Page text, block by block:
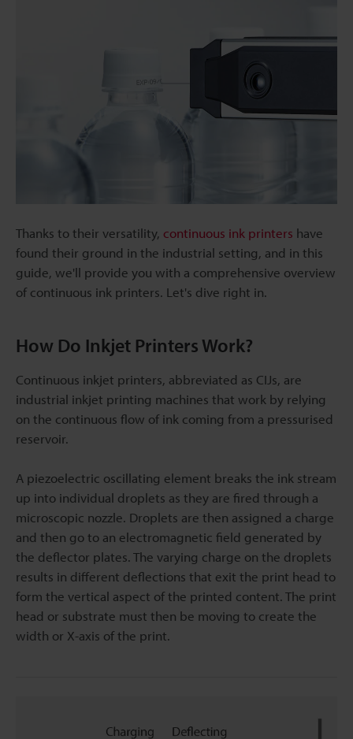
Thanks to their versatility, continuous ink printers have
found their ground in the industrial setting, and in this
guide, we'll provide you with a comprehensive overview
of continuous ink printers. Let's dive right in.
How Do Inkjet Printers Work?
Continuous inkjet printers, abbreviated as CIJs, are
industrial inkjet printing machines that work by relying
on the continuous flow of ink coming from a pressurised
reservoir.
A piezoelectric oscillating element breaks the ink stream
up into individual droplets as they are fired through a
microscopic nozzle. Droplets are then assigned a charge
and then go to an electromagnetic field generated by
the deflector plates. The varying charge on the droplets
results in different deflections that exit the print head to
form the vertical aspect of the printed content. The print
head or substrate must then be moving to create the
width or X-axis of the print.